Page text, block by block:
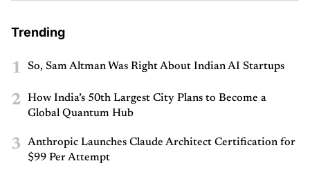
Trending
1 So, Sam Altman Was Right About Indian AI Startups
2
How India’s 50th Largest City Plans to Become a
Global Quantum Hub
3
Anthropic Launches Claude Architect Certification for
$99 Per Attempt